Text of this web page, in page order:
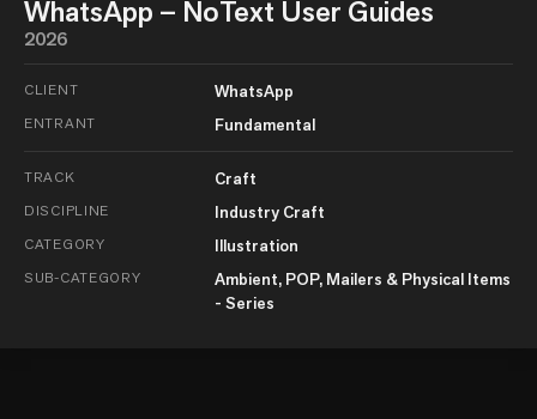
WhatsApp – NoText User Guides
2026
CLIENT WhatsApp
ENTRANT Fundamental
TRACK Craft
DISCIPLINE Industry Craft
CATEGORY Illustration
SUB-CATEGORY
Ambient, POP, Mailers & Physical Items
- Series